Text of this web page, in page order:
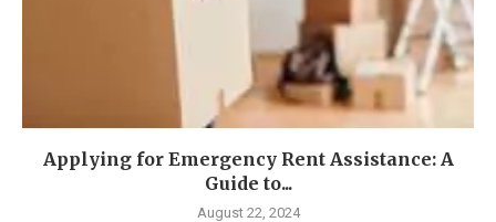
Applying for Emergency Rent Assistance: A
Guide to...
August 22, 2024